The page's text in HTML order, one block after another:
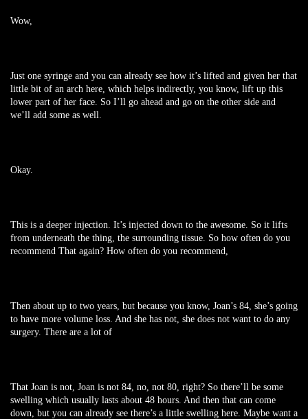
Wow,
Just one syringe and you can already see how it’s lifted and given her that
little bit of an arch here, which helps indirectly, you know, lift up this
lower part of her face. So I’ll go ahead and go on the other side and
we’ll add some as well.
Okay.
This is a deeper injection. It’s injected down to the awesome. So it lifts
from underneath the thing, the surrounding tissue. So how often do you
recommend That again? How often do you recommend,
Then about up to two years, but because you know, Joan’s 84, she’s going
to have more volume loss. And she has not, she does not want to do any
surgery. There are a lot of
That Joan is not, Joan is not 84, no, not 80, right? So there’ll be some
swelling which usually lasts about 48 hours. And then that can come
down, but you can already see there’s a little swelling here. Maybe want a